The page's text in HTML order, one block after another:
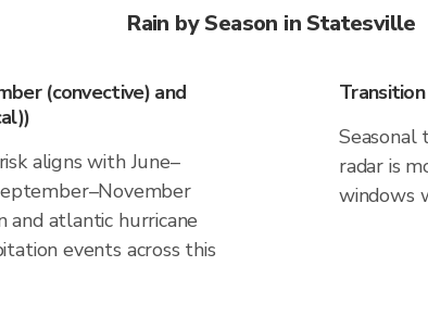
Rain by Season in Statesville
(convective) and
aligns with June–
and atlantic hurricane
events across this
Seasonal
radar is
windows